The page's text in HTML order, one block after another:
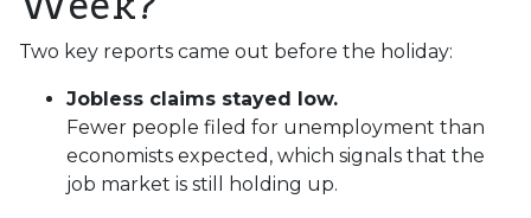
Two key reports came out before the holiday:
Jobless claims stayed low.
Fewer people filed for unemployment than
economists expected, which signals that the
job market is still holding up.